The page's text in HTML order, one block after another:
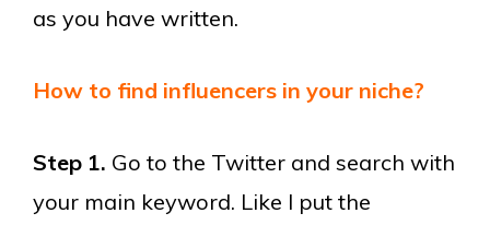
as you have written.
How to find influencers in your niche?
Step 1. Go to the Twitter and search with
your main keyword. Like I put the